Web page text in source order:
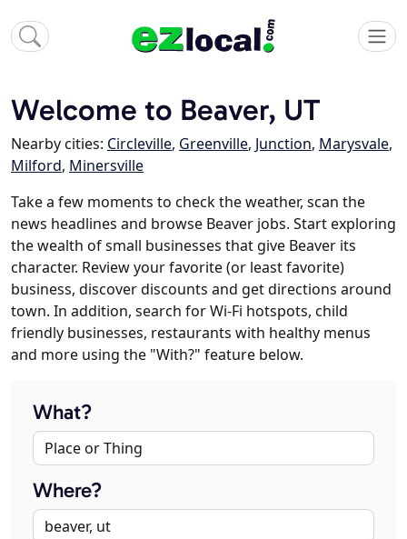
Welcome to Beaver, UT
Nearby cities: Circleville, Greenville, Junction, Marysvale,
Milford, Minersville
Take a few moments to check the weather, scan the
news headlines and browse Beaver jobs. Start exploring
the wealth of small businesses that give Beaver its
character. Review your favorite (or least favorite)
business, discover discounts and get directions around
town. In addition, search for Wi-Fi hotspots, child
friendly businesses, restaurants with healthy menus
and more using the "With?" feature below.
What?
Where?